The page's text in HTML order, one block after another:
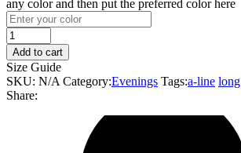
any color and then put the preferred color here
Flowing
Streams
10
quantity
Add to cart
Size Guide
SKU: N/A Category:Evenings Tags:a-line long
Share: